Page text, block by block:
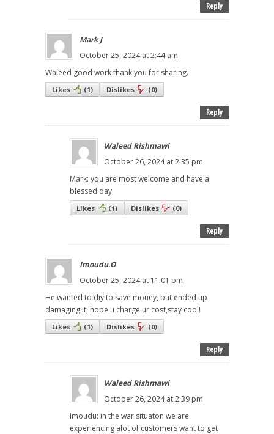
Reply
Mark J
October 25, 2024 at 2:44 am
Waleed good work thank you for sharing.
Likes (1) Dislikes (0)
Reply
Waleed Rishmawi
October 26, 2024 at 2:35 pm
Mark: you are most welcome and have a
blessed day
Likes (1) Dislikes (0)
Reply
Imoudu.O
October 25, 2024 at 11:01 pm
He wanted to diy,to save money, but ended up
damaging it, hope u charge ur cost,stay cool!
Likes (1) Dislikes (0)
Reply
Waleed Rishmawi
October 26, 2024 at 2:39 pm
Imoudu: in the war situaton we are
experiencing alot of customers want to get